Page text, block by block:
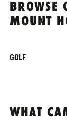
BROWSE
MOUNT
GOLF
WHAT